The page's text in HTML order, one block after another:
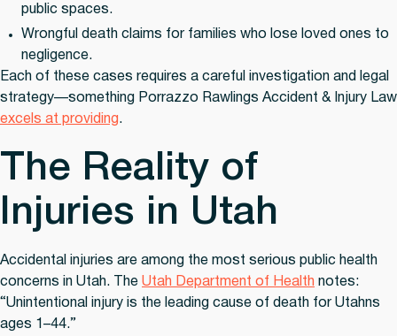
public spaces.
Wrongful death claims for families who lose loved ones to
negligence.
Each of these cases requires a careful investigation and legal
strategy—something Porrazzo Rawlings Accident & Injury Law
excels at providing .
The Reality of
Injuries in Utah
Accidental injuries are among the most serious public health
concerns in Utah. The Utah Department of Health notes:
“Unintentional injury is the leading cause of death for Utahns
ages 1–44.”